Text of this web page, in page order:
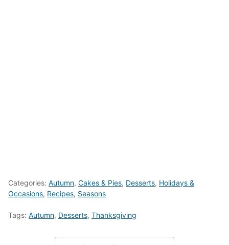
Categories: Autumn, Cakes & Pies, Desserts, Holidays &
Occasions, Recipes, Seasons
Tags: Autumn, Desserts, Thanksgiving